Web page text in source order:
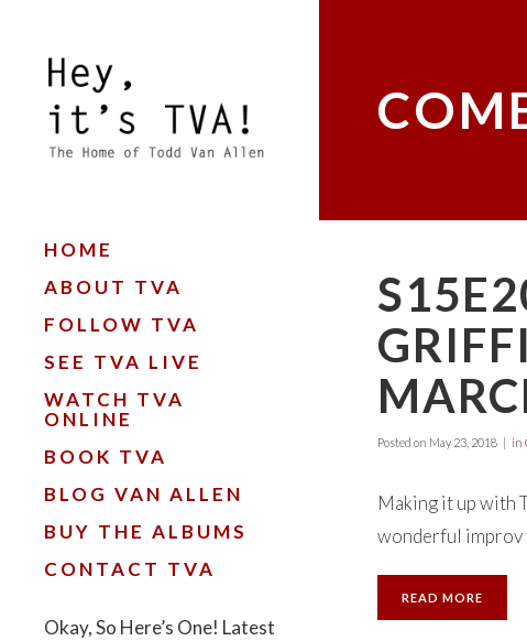
HOME
ABOUT TVA
FOLLOW TVA
SEE TVA LIVE
WATCH TVA
ONLINE
BOOK TVA
BLOG VAN ALLEN
BUY THE ALBUMS
CONTACT TVA
Okay, So Here’s One! Latest
Posted on May 23, 2018 in
Making it up with
wonderful improv
READ MORE